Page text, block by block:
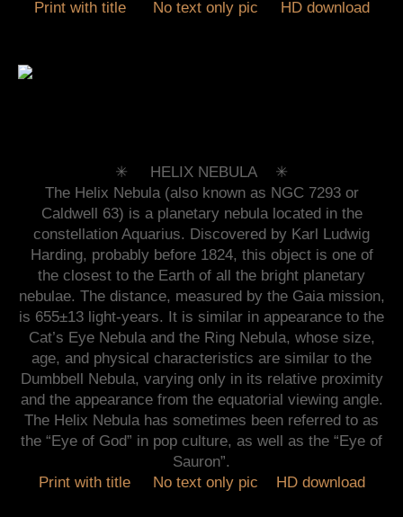
Print with title
No text only pic HD download
✳︎ HELIX NEBULA ✳︎
The Helix Nebula (also known as NGC 7293 or
Caldwell 63) is a planetary nebula located in the
constellation Aquarius. Discovered by Karl Ludwig
Harding, probably before 1824, this object is one of
the closest to the Earth of all the bright planetary
nebulae. The distance, measured by the Gaia mission,
is 655±13 light-years. It is similar in appearance to the
Cat’s Eye Nebula and the Ring Nebula, whose size,
age, and physical characteristics are similar to the
Dumbbell Nebula, varying only in its relative proximity
and the appearance from the equatorial viewing angle.
The Helix Nebula has sometimes been referred to as
the “Eye of God” in pop culture, as well as the “Eye of
Sauron”.
Print with title
No text only pic HD download